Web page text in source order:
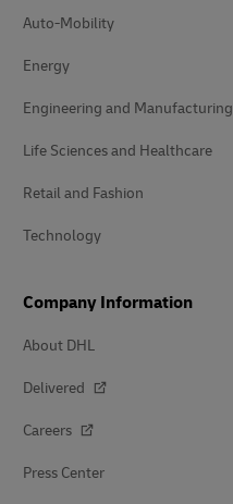
Auto-Mobility
Energy
Engineering and Manufacturing
Life Sciences and Healthcare
Retail and Fashion
Technology
Company Information
About DHL
Delivered
Careers
Press Center